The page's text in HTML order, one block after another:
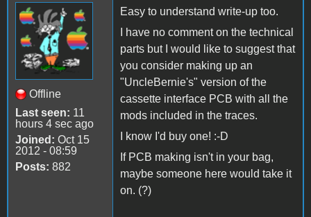
Offline
Last seen: 11
hours 4 sec ago
Joined: Oct 15
2012 - 08:59
Posts: 882
Easy to understand write-up too.
I have no comment on the technical
parts but I would like to suggest that
you consider making up an
"UncleBernie's" version of the
cassette interface PCB with all the
mods included in the traces.
I know I'd buy one! :-D
If PCB making isn't in your bag,
maybe someone here would take it
on. (?)